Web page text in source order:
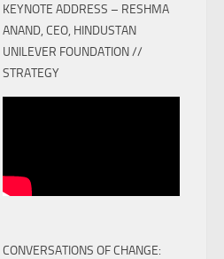
KEYNOTE ADDRESS – RESHMA
ANAND, CEO, HINDUSTAN
UNILEVER FOUNDATION //
STRATEGY
CONVERSATIONS OF CHANGE: